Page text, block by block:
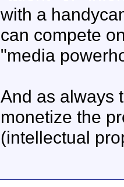
with a
can compete
"media
And as always
monetize the
(intellectual